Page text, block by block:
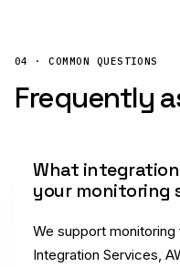
04 · COMMON QUESTIONS
Frequently
What
your monitoring
We support
Integration Services,